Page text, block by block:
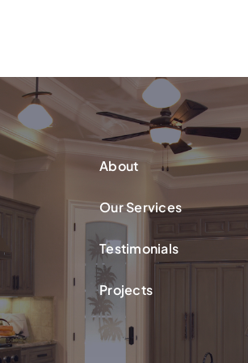
About
Our Services
Testimonials
Projects